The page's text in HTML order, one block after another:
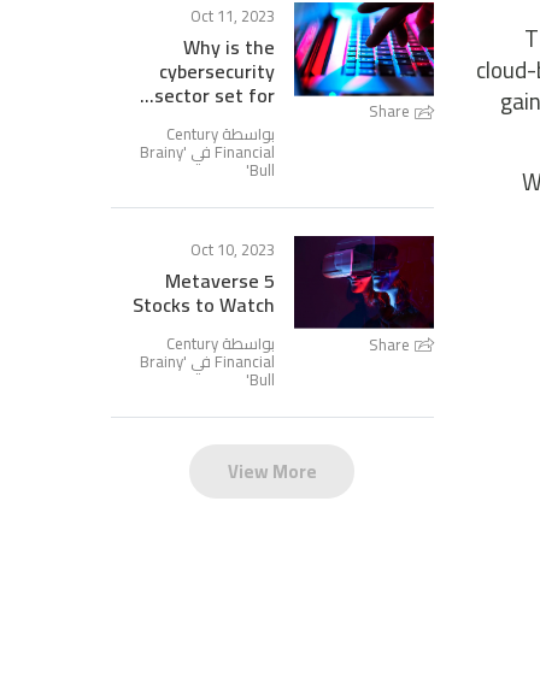
Share
Oct 11, 2023
Why is the
cybersecurity
sector set for...
بواسطة Century
Financial في ' Brainy
Bull
'
Share
Oct 10, 2023
5 Metaverse
Stocks to Watch
بواسطة Century
Financial في ' Brainy
Bull
'
View More